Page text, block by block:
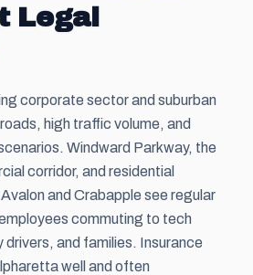
Legal
corporate sector and suburban
high traffic volume, and
Windward Parkway, the
corridor, and residential
and Crabapple see regular
commuting to tech
drivers, and families. Insurance
well and often